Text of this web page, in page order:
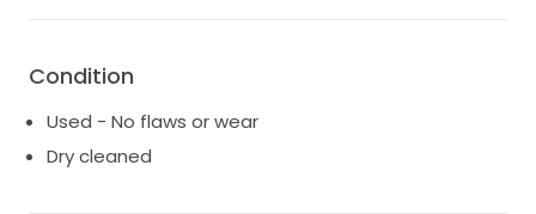
Condition
Used - No flaws or wear
Dry cleaned